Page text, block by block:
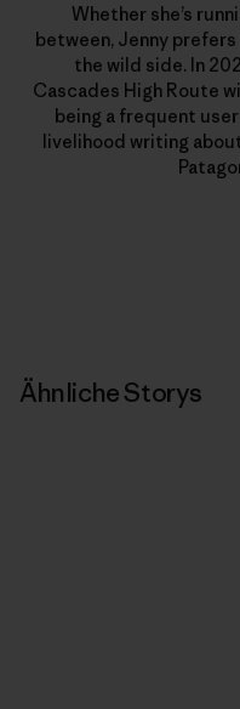
Whether she’s
between, Jenny
the wild side. In
Cascades High Route
being a frequent user
livelihood writing
Ähnliche Storys